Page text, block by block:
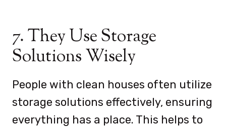
7. They Use Storage
Solutions Wisely
People with clean houses often utilize
storage solutions effectively, ensuring
everything has a place. This helps to